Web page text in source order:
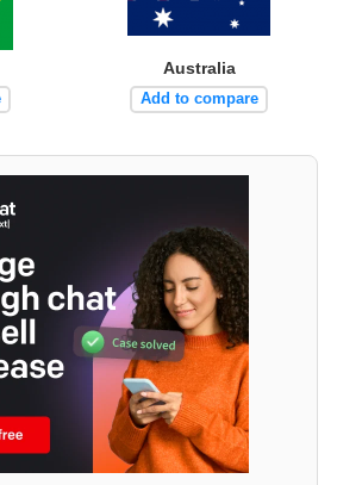
Australia
Add to compare